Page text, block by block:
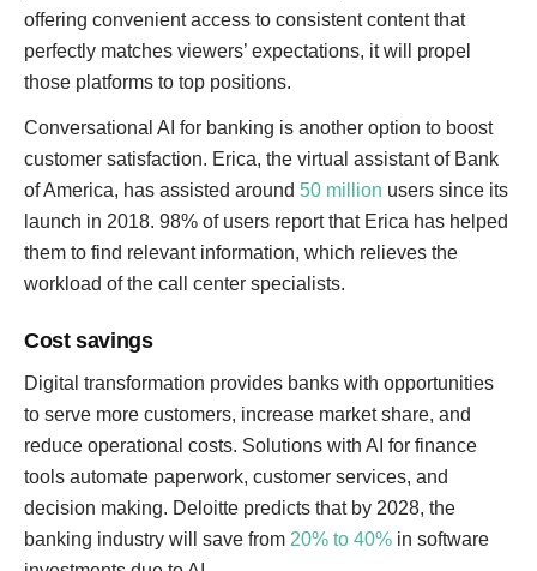
offering convenient access to consistent content that
perfectly matches viewers’ expectations, it will propel
those platforms to top positions.
Conversational AI for banking is another option to boost
customer satisfaction. Erica, the virtual assistant of Bank
of America, has assisted around 50 million users since its
launch in 2018. 98% of users report that Erica has helped
them to find relevant information, which relieves the
workload of the call center specialists.
Cost savings
Digital transformation provides banks with opportunities
to serve more customers, increase market share, and
reduce operational costs. Solutions with AI for finance
tools automate paperwork, customer services, and
decision making. Deloitte predicts that by 2028, the
banking industry will save from 20% to 40% in software